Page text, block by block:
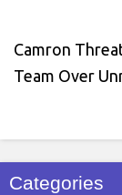
Camron
Team Over
Categories